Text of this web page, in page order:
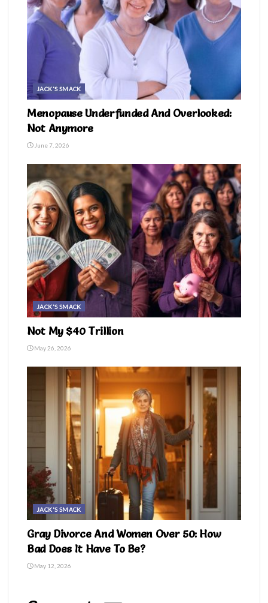
JACK'S SMACK
Menopause Underfunded And Overlooked:
Not Anymore
June 7, 2026
JACK'S SMACK
Not My $40 Trillion
May 26, 2026
JACK'S SMACK
Gray Divorce And Women Over 50: How
Bad Does It Have To Be?
May 12, 2026